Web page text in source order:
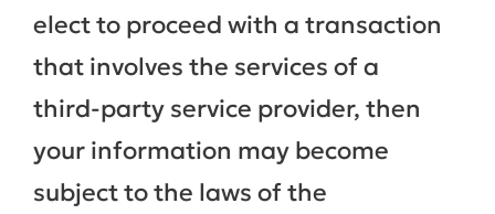
elect to proceed with a transaction
that involves the services of a
third-party service provider, then
your information may become
subject to the laws of the